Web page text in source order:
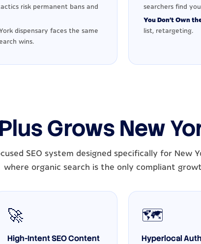
risk permanent bans and
dispensary faces the same
wins.
searchers find
You Don't Own
list, retargeting.
Grows New
SEO system designed specifically for New
where organic search is the only compliant
🚀
High-Intent SEO Content
🗺️
Hyperlocal